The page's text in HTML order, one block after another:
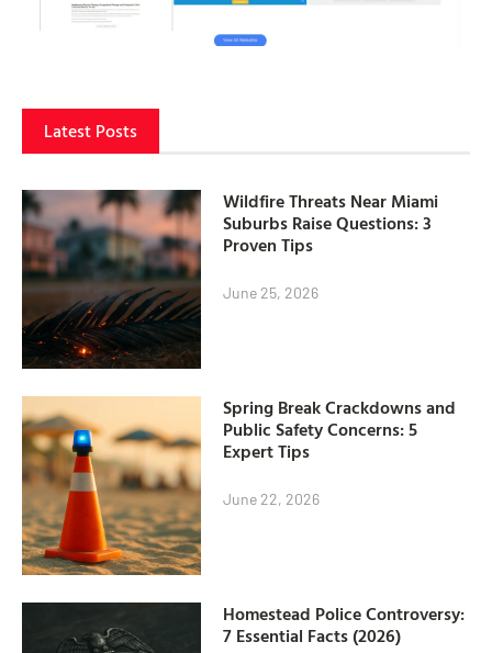
Latest Posts
Wildfire Threats Near Miami
Suburbs Raise Questions: 3
Proven Tips
June 25, 2026
Spring Break Crackdowns and
Public Safety Concerns: 5
Expert Tips
June 22, 2026
Homestead Police Controversy:
7 Essential Facts (2026)